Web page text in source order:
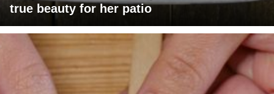
true beauty for her patio